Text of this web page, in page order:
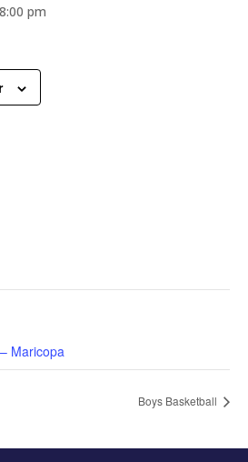
8:00 pm
Maricopa
Boys Basketball